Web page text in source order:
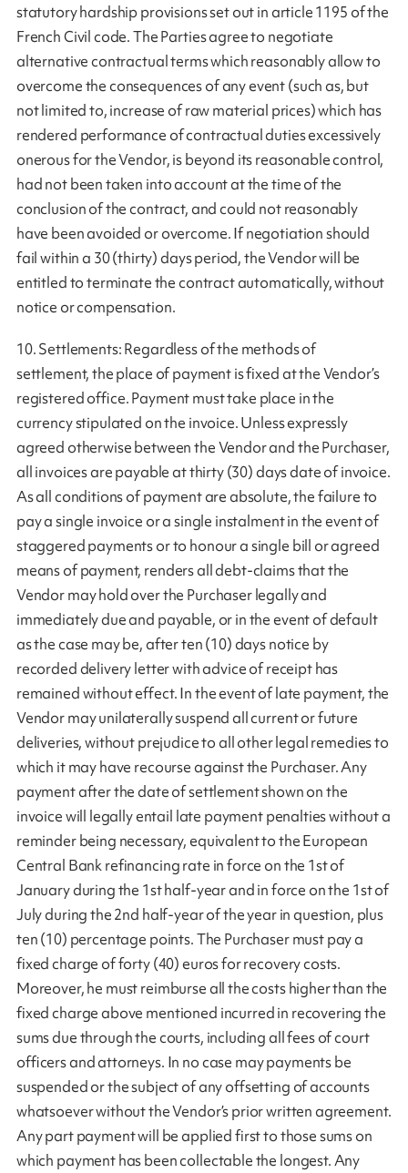
statutory hardship provisions set out in article 1195 of the
French Civil code. The Parties agree to negotiate
alternative contractual terms which reasonably allow to
overcome the consequences of any event (such as, but
not limited to, increase of raw material prices) which has
rendered performance of contractual duties excessively
onerous for the Vendor, is beyond its reasonable control,
had not been taken into account at the time of the
conclusion of the contract, and could not reasonably
have been avoided or overcome. If negotiation should
fail within a 30 (thirty) days period, the Vendor will be
entitled to terminate the contract automatically, without
notice or compensation.
10. Settlements: Regardless of the methods of
settlement, the place of payment is fixed at the Vendor’s
registered office. Payment must take place in the
currency stipulated on the invoice. Unless expressly
agreed otherwise between the Vendor and the Purchaser,
all invoices are payable at thirty (30) days date of invoice.
As all conditions of payment are absolute, the failure to
pay a single invoice or a single instalment in the event of
staggered payments or to honour a single bill or agreed
means of payment, renders all debt-claims that the
Vendor may hold over the Purchaser legally and
immediately due and payable, or in the event of default
as the case may be, after ten (10) days notice by
recorded delivery letter with advice of receipt has
remained without effect. In the event of late payment, the
Vendor may unilaterally suspend all current or future
deliveries, without prejudice to all other legal remedies to
which it may have recourse against the Purchaser. Any
payment after the date of settlement shown on the
invoice will legally entail late payment penalties without a
reminder being necessary, equivalent to the European
Central Bank refinancing rate in force on the 1st of
January during the 1st half-year and in force on the 1st of
July during the 2nd half-year of the year in question, plus
ten (10) percentage points. The Purchaser must pay a
fixed charge of forty (40) euros for recovery costs.
Moreover, he must reimburse all the costs higher than the
fixed charge above mentioned incurred in recovering the
sums due through the courts, including all fees of court
officers and attorneys. In no case may payments be
suspended or the subject of any offsetting of accounts
whatsoever without the Vendor’s prior written agreement.
Any part payment will be applied first to those sums on
which payment has been collectable the longest. Any